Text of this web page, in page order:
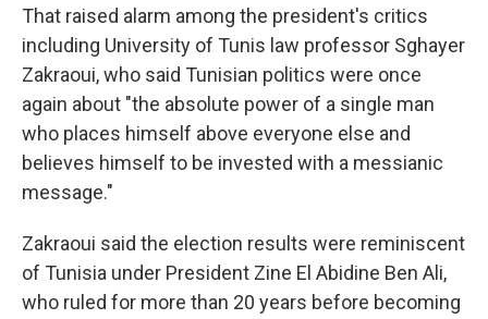
That raised alarm among the president's critics
including University of Tunis law professor Sghayer
Zakraoui, who said Tunisian politics were once
again about "the absolute power of a single man
who places himself above everyone else and
believes himself to be invested with a messianic
message."
Zakraoui said the election results were reminiscent
of Tunisia under President Zine El Abidine Ben Ali,
who ruled for more than 20 years before becoming